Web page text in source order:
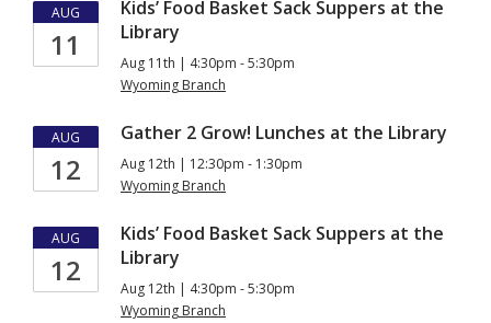
AUG
11
Kids’ Food Basket Sack Suppers at the
Library
Aug 11th | 4:30pm - 5:30pm
Wyoming Branch
AUG
12
Gather 2 Grow! Lunches at the Library
Aug 12th | 12:30pm - 1:30pm
Wyoming Branch
AUG
12
Kids’ Food Basket Sack Suppers at the
Library
Aug 12th | 4:30pm - 5:30pm
Wyoming Branch